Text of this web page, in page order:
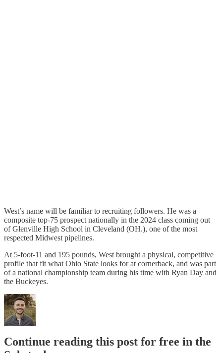
West’s name will be familiar to recruiting followers. He was a
composite top-75 prospect nationally in the 2024 class coming out
of Glenville High School in Cleveland (OH.), one of the most
respected Midwest pipelines.
At 5-foot-11 and 195 pounds, West brought a physical, competitive
profile that fit what Ohio State looks for at cornerback, and was part
of a national championship team during his time with Ryan Day and
the Buckeyes.
Continue reading this post for free in the